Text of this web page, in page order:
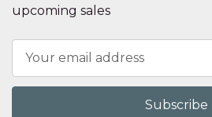
upcoming sales
Address